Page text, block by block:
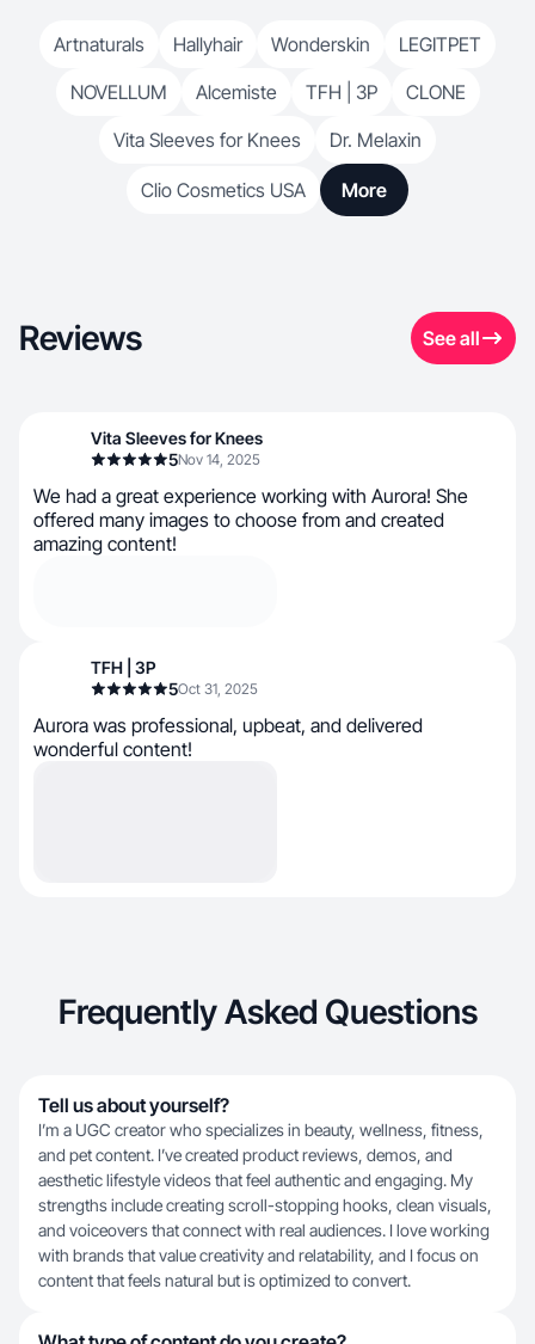
Artnaturals Hallyhair Wonderskin
LEGITPET
NOVELLUM
Alcemiste TFH | 3P
CLONE
Vita Sleeves for Knees
Dr. Melaxin
Clio Cosmetics USA More
Reviews See all
Vita Sleeves for Knees
5Nov 14, 2025
We had a great experience working with Aurora! She
offered many images to choose from and created
amazing content!
TFH | 3P
5Oct 31, 2025
Aurora was professional, upbeat, and delivered
wonderful content!
Frequently Asked Questions
Tell us about yourself?
I’m a UGC creator who specializes in beauty, wellness, fitness,
and pet content. I’ve created product reviews, demos, and
aesthetic lifestyle videos that feel authentic and engaging. My
strengths include creating scroll-stopping hooks, clean visuals,
and voiceovers that connect with real audiences. I love working
with brands that value creativity and relatability, and I focus on
content that feels natural but is optimized to convert.